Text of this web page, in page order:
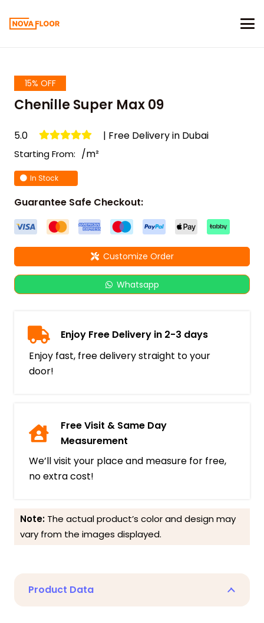
15% OFF
Chenille Super Max 09
5.0 | Free Delivery in Dubai
Starting From: /m²
In Stock
Guarantee Safe Checkout:
Customize Order
Whatsapp
Enjoy Free Delivery in 2-3 days
Enjoy fast, free delivery straight to your
door!
Free Visit & Same Day
Measurement
We’ll visit your place and measure for free,
no extra cost!
Note: The actual product’s color and design may
vary from the images displayed.
Product Data